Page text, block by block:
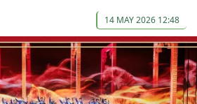
14 MAY 2026 12:48